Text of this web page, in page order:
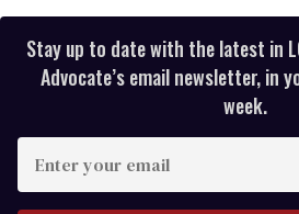
Stay up to date with the latest in
Advocate’s email newsletter, in
week.